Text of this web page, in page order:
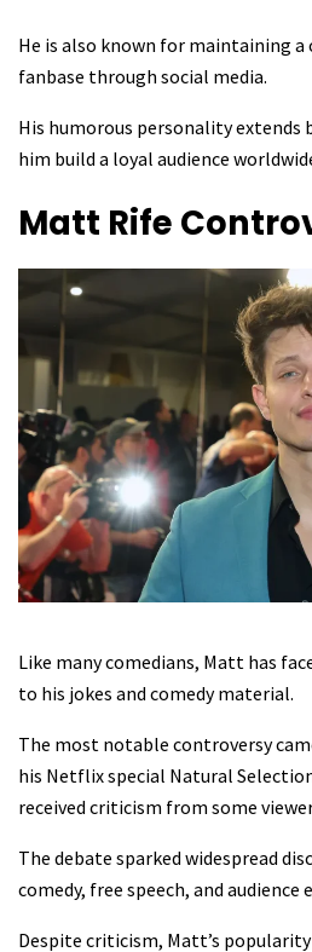
He is also known for maintaining
fanbase through social media.
His humorous personality extends
him build a loyal audience
Matt Rife
Like many comedians, Matt has
to his jokes and comedy material.
The most notable controversy
his Netflix special Natural
received criticism from some
The debate sparked widespread
comedy, free speech, and audience
Despite criticism, Matt’s